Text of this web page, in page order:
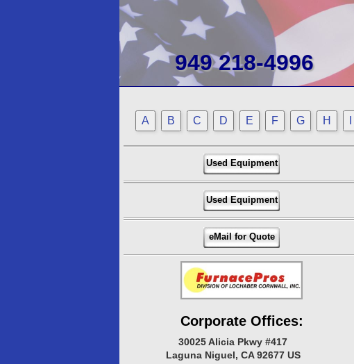
949 218-4996
A B C D E F G H
Used Equipment
Used Equipment
eMail for Quote
Corporate Offices:
30025 Alicia Pkwy #417
Laguna Niguel, CA 92677 US